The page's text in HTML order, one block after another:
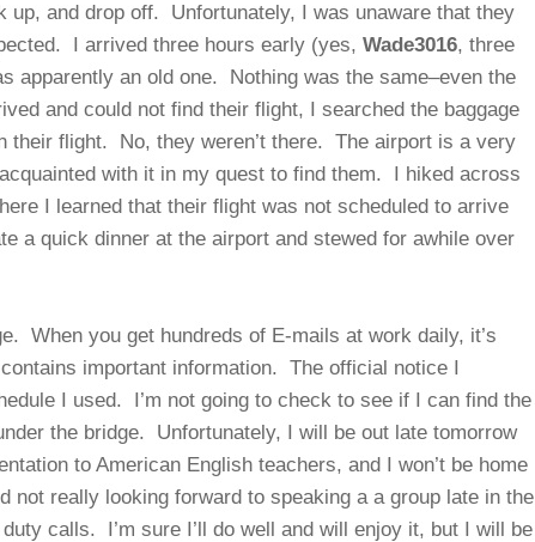
up, and drop off. Unfortunately, I was unaware that they
I arrived three hours early (yes, Wade3016, three
apparently an old one. Nothing was the same–even the
and could not find their flight, I searched the baggage
their flight. No, they weren’t there. The airport is a very
with it in my quest to find them. I hiked across
I learned that their flight was not scheduled to arrive
a quick dinner at the airport and stewed for awhile over
When you get hundreds of E-mails at work daily, it’s
important information. The official notice I
I used. I’m not going to check to see if I can find the
the bridge. Unfortunately, I will be out late tomorrow
to American English teachers, and I won’t be home
not really looking forward to speaking a a group late in the
calls. I’m sure I’ll do well and will enjoy it, but I will be